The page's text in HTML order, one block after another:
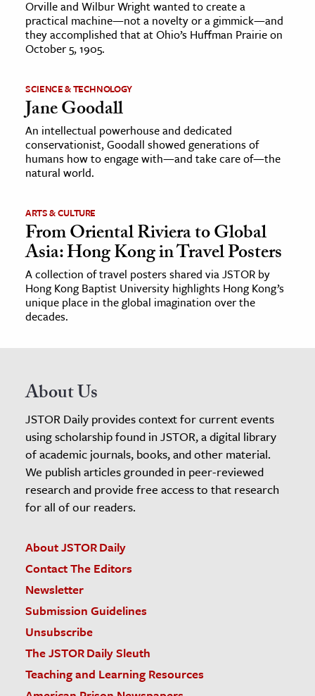
The Editors
Orville and Wilbur Wright wanted to create a
practical machine—not a novelty or a gimmick—and
they accomplished that at Ohio’s Huffman Prairie on
October 5, 1905.
SCIENCE & TECHNOLOGY
Jane Goodall
An intellectual powerhouse and dedicated
conservationist, Goodall showed generations of
humans how to engage with—and take care of—the
natural world.
ARTS & CULTURE
From Oriental Riviera to Global
Asia: Hong Kong in Travel Posters
A collection of travel posters shared via JSTOR by
Hong Kong Baptist University highlights Hong Kong’s
unique place in the global imagination over the
decades.
About Us
JSTOR Daily provides context for current events
using scholarship found in JSTOR, a digital library
of academic journals, books, and other material.
We publish articles grounded in peer-reviewed
research and provide free access to that research
for all of our readers.
About JSTOR Daily
Contact The Editors
Newsletter
Submission Guidelines
Unsubscribe
The JSTOR Daily Sleuth
Teaching and Learning Resources